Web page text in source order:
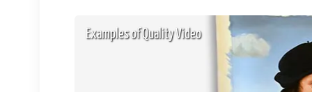
Examples of Quality Video